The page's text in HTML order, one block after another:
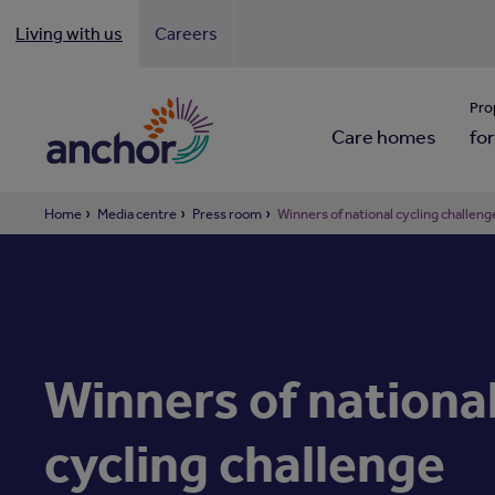
Living with us Careers
Care homes
Home Media centre Press room Winners of national cycling
Winners of
cycling challenge